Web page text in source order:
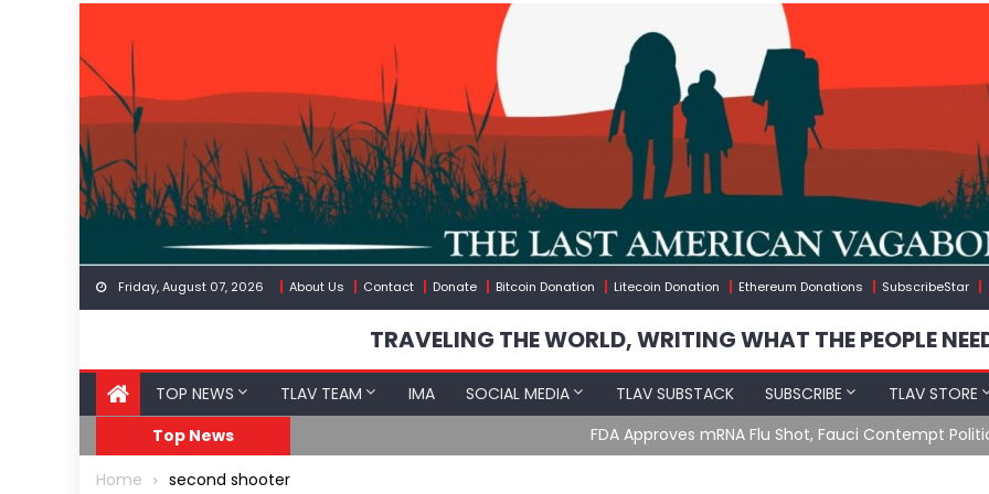
content
Friday, August 07, 2026 About Us Contact Donate Bitcoin Donation Litecoin Donation Ethereum Donations SubscribeStar
TRAVELING THE WORLD, WRITING WHAT THE PEOPLE
TOP NEWS TLAV TEAM IMA SOCIAL MEDIA TLAV SUBSTACK SUBSCRIBE TLAV STORE
Top News
FDA Approves mRNA Flu Shot, Fauci Contempt Political Theater & The “Bacteriophage
Home second shooter